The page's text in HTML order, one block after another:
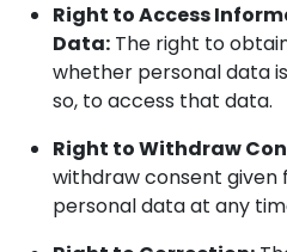
Right to Access
Data: The right to
whether personal data
so, to access that data.
Right to Withdraw
withdraw consent given
personal data at any